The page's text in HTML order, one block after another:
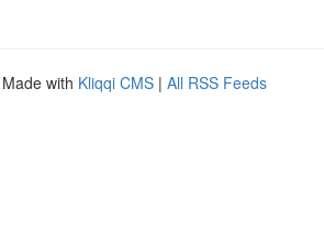
with Kliqqi CMS | All RSS Feeds